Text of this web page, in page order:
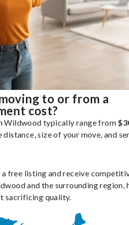
to or from a
cost?
Wildwood typically range from
distance, size of your move, and
a free listing and receive
and the surrounding region,
sacrificing quality.